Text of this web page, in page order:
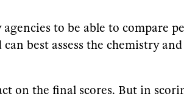
to be able to compare
best assess the chemistry
on the final scores. But in